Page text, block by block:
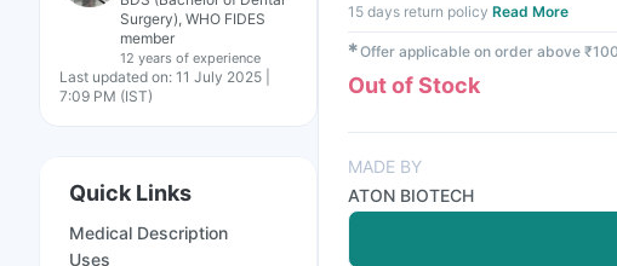
Surgery), WHO FIDES
member
12 years of experience
Last updated on: 11 July 2025 |
7:09 PM (IST)
Quick Links
Medical Description
Uses
15 days return policy Read More
✱Offer applicable on order above
Out of Stock
MADE BY
ATON BIOTECH